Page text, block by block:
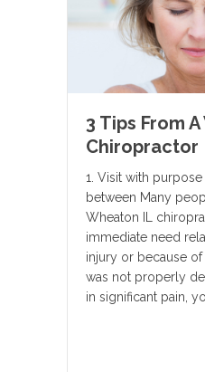
3 Tips From
Chiropractor
1. Visit with
between Many
Wheaton IL
immediate need
injury or because of
was not properly
in significant pain,